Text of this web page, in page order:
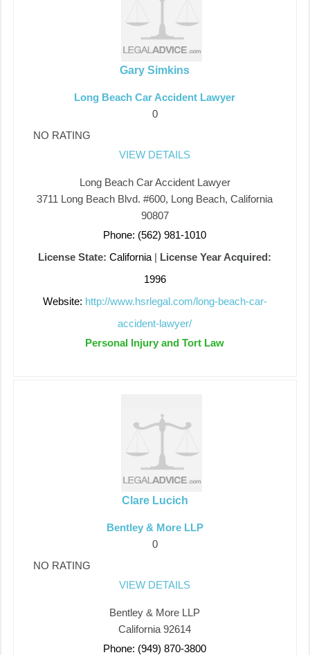
Gary Simkins
Long Beach Car Accident Lawyer
0
NO RATING
VIEW DETAILS
Long Beach Car Accident Lawyer
3711 Long Beach Blvd. #600, Long Beach, California
90807
Phone: (562) 981-1010
License State: California | License Year Acquired:
1996
Website: http://www.hsrlegal.com/long-beach-car-
accident-lawyer/
Personal Injury and Tort Law
Clare Lucich
Bentley & More LLP
0
NO RATING
VIEW DETAILS
Bentley & More LLP
California 92614
Phone: (949) 870-3800